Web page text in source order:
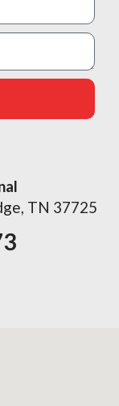
TN 37725